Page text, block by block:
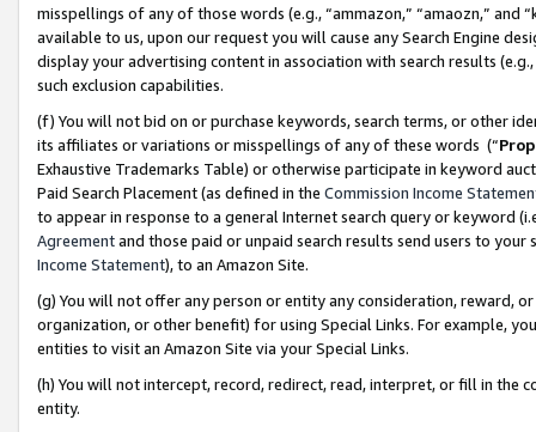
misspellings of any of those words (e.g., “ammazon,” “amaozn,” and
available to us, upon our request you will cause any Search Engine
display your advertising content in association with search results
such exclusion capabilities.
(f) You will not bid on or purchase keywords, search terms, or other
its affiliates or variations or misspellings of any of these words (“
Exhaustive Trademarks Table) or otherwise participate in keyword
Paid Search Placement (as defined in the Commission Income
to appear in response to a general Internet search query or keyword
Agreementand those paid or unpaid search results send users to
Income Statement), to an Amazon Site.
(g) You will not offer any person or entity any consideration, reward,
organization, or other benefit) for using Special Links. For example,
entities to visit an Amazon Site via your Special Links.
(h) You will not intercept, record, redirect, read, interpret, or fill in
entity.